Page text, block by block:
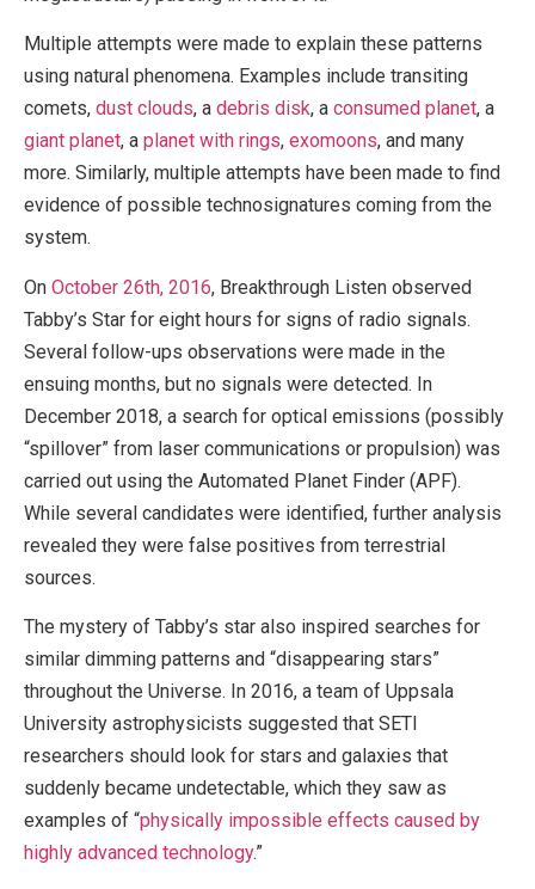
Multiple attempts were made to explain these patterns
using natural phenomena. Examples include transiting
comets, dust clouds, a debris disk, a consumed planet, a
giant planet, a planet with rings, exomoons, and many
more. Similarly, multiple attempts have been made to find
evidence of possible technosignatures coming from the
system.
On October 26th, 2016, Breakthrough Listen observed
Tabby’s Star for eight hours for signs of radio signals.
Several follow-ups observations were made in the
ensuing months, but no signals were detected. In
December 2018, a search for optical emissions (possibly
“spillover” from laser communications or propulsion) was
carried out using the Automated Planet Finder (APF).
While several candidates were identified, further analysis
revealed they were false positives from terrestrial
sources.
The mystery of Tabby’s star also inspired searches for
similar dimming patterns and “disappearing stars”
throughout the Universe. In 2016, a team of Uppsala
University astrophysicists suggested that SETI
researchers should look for stars and galaxies that
suddenly became undetectable, which they saw as
examples of “physically impossible effects caused by
highly advanced technology.”